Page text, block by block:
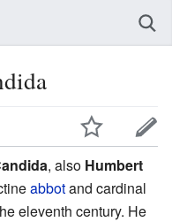
, also Humbert
abbotand cardinal
eleventh century. He